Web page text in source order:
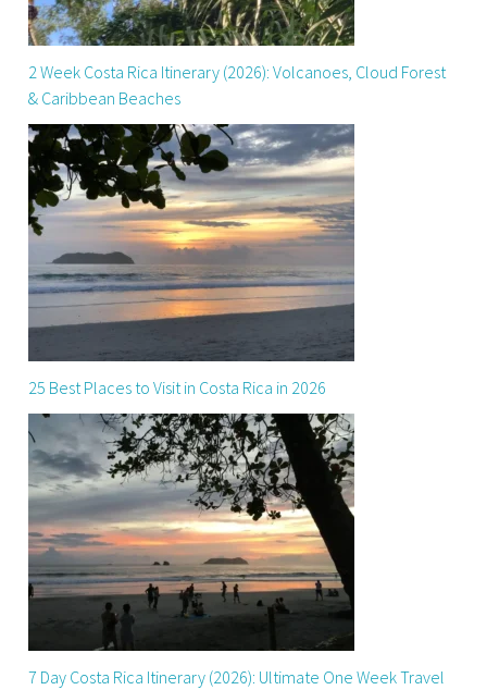
2 Week Costa Rica Itinerary (2026): Volcanoes, Cloud Forest
& Caribbean Beaches
25 Best Places to Visit in Costa Rica in 2026
7 Day Costa Rica Itinerary (2026): Ultimate One Week Travel